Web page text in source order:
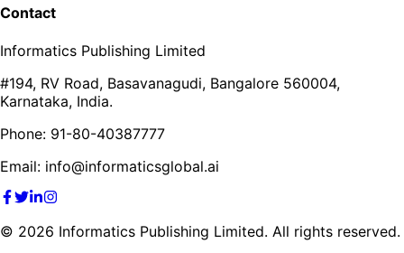
Contact
Informatics Publishing Limited
#194, RV Road, Basavanagudi, Bangalore 560004,
Karnataka, India.
Phone: 91-80-40387777
Email: info@informaticsglobal.ai
© 2026 Informatics Publishing Limited. All rights reserved.